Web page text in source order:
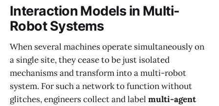
Interaction Models in Multi-
Robot Systems
When several machines operate simultaneously on
a single site, they cease to be just isolated
mechanisms and transform into a multi-robot
system. For such a network to function without
glitches, engineers collect and label multi-agent